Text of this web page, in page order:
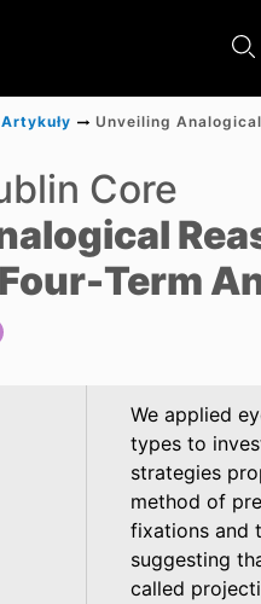
Artykuły
Core
Term
We applied
types to
strategies
method of
fixations and
suggesting
called